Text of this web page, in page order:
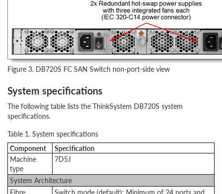
Figure 3. DB720S FC SAN Switch non-port-side view
System specifications
The following table lists the ThinkSystem DB720S system
specifications.
Table 1. System specifications
Component
Specification
Machine
type
7D5J
System Architecture